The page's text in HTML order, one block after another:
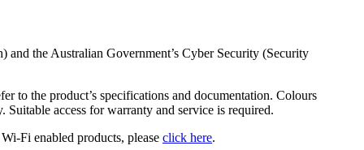
and the Australian Government’s Cyber Security (Security
to the product’s specifications and documentation. Colours
access for warranty and service is required.
Fi enabled products, please click here.